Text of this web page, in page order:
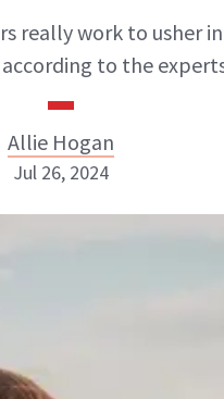
really work to usher
to the
Allie Hogan
Jul 26, 2024